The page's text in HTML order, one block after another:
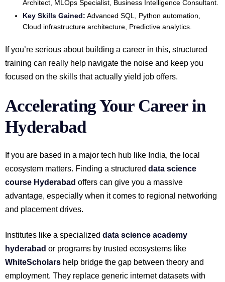
Architect, MLOps Specialist, Business Intelligence Consultant.
Key Skills Gained: Advanced SQL, Python automation,
Cloud infrastructure architecture, Predictive analytics.
If you’re serious about building a career in this, structured
training can really help navigate the noise and keep you
focused on the skills that actually yield job offers.
Accelerating Your Career in
Hyderabad
If you are based in a major tech hub like India, the local
ecosystem matters. Finding a structured data science
course Hyderabad offers can give you a massive
advantage, especially when it comes to regional networking
and placement drives.
Institutes like a specialized data science academy
hyderabad or programs by trusted ecosystems like
WhiteScholars help bridge the gap between theory and
employment. They replace generic internet datasets with